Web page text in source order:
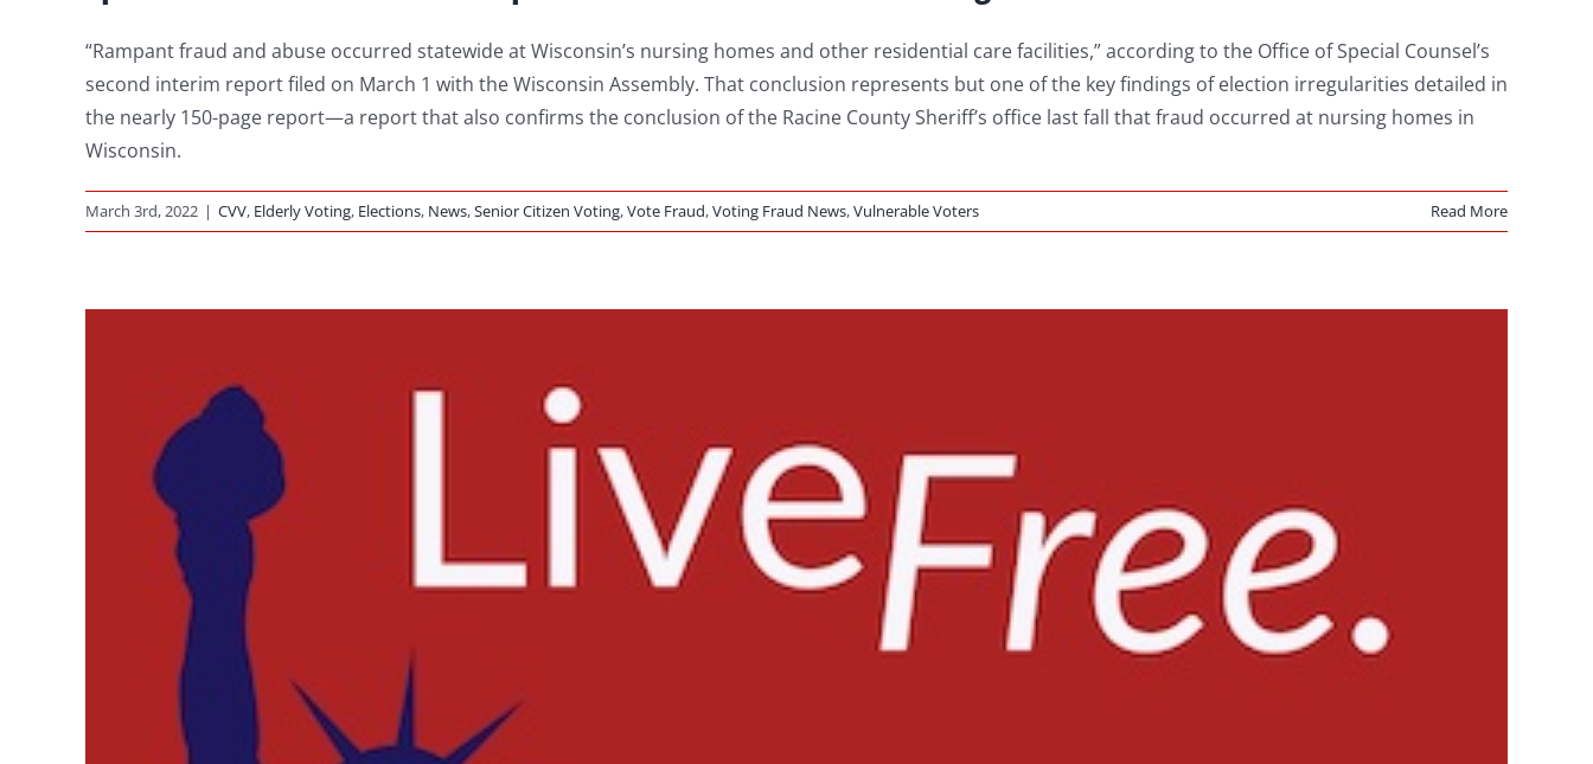
“Rampant fraud and abuse occurred statewide at Wisconsin’s nursing homes and other residential care facilities,” according to the Office of Special Counsel’s
second interim report filed on March 1 with the Wisconsin Assembly. That conclusion represents but one of the key findings of election irregularities detailed in
the nearly 150-page report—a report that also confirms the conclusion of the Racine County Sheriff’s office last fall that fraud occurred at nursing homes in
Wisconsin.
March 3rd, 2022 | CVV, Elderly Voting, Elections, News,Senior Citizen Voting,Vote Fraud,Voting Fraud News,Vulnerable Voters Read More